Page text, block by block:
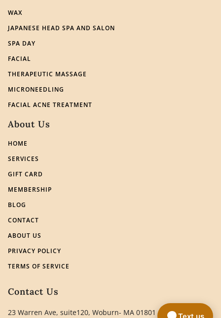
WAX
JAPANESE HEAD SPA AND SALON
SPA DAY
FACIAL
THERAPEUTIC MASSAGE
MICRONEEDLING
FACIAL ACNE TREATMENT
About Us
HOME
SERVICES
GIFT CARD
MEMBERSHIP
BLOG
CONTACT
ABOUT US
PRIVACY POLICY
TERMS OF SERVICE
Contact Us
23 Warren Ave, suite120, Woburn- MA 01801 Text us